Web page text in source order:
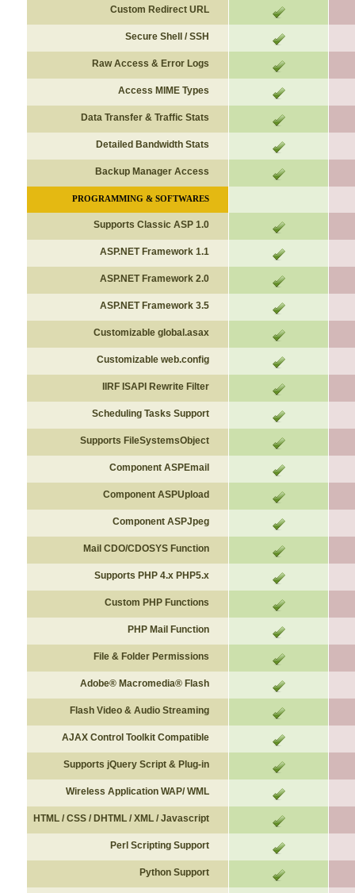
Custom Redirect URL
Secure Shell / SSH
Raw Access & Error Logs
Access MIME Types
Data Transfer & Traffic Stats
Detailed Bandwidth Stats
Backup Manager Access
PROGRAMMING & SOFTWARES
Supports Classic ASP 1.0
ASP.NET Framework 1.1
ASP.NET Framework 2.0
ASP.NET Framework 3.5
Customizable global.asax
Customizable web.config
IIRF ISAPI Rewrite Filter
Scheduling Tasks Support
Supports FileSystemsObject
Component ASPEmail
Component ASPUpload
Component ASPJpeg
Mail CDO/CDOSYS Function
Supports PHP 4.x PHP5.x
Custom PHP Functions
PHP Mail Function
File & Folder Permissions
Adobe® Macromedia® Flash
Flash Video & Audio Streaming
AJAX Control Toolkit Compatible
Supports jQuery Script & Plug-in
Wireless Application WAP/ WML
HTML / CSS / DHTML / XML / Javascript
Perl Scripting Support
Python Support